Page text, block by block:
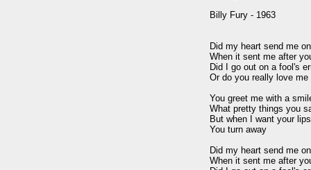
Billy Fury - 1963
Did my heart send me
When it sent me after
Did I go out on a fool's
Or do you really love me
You greet me with a
What pretty things you
But when I want your lips
You turn away
Did my heart send me
When it sent me after